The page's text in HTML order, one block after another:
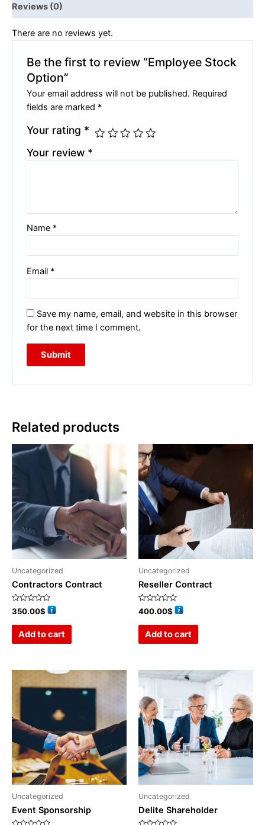
Reviews (0)
There are no reviews yet.
Be the first to review “Employee Stock
Option”
Your email address will not be published. Required
fields are marked *
Your rating *
Your review *
Name *
Email *
Save my name, email, and website in this browser
for the next time I comment.
Related products
Uncategorized
Contractors Contract
Rated
0
350.00$
Add to cart
Uncategorized
Reseller Contract
Rated
0
400.00$
Add to cart
Uncategorized
Event Sponsorship
Uncategorized
Delite Shareholder